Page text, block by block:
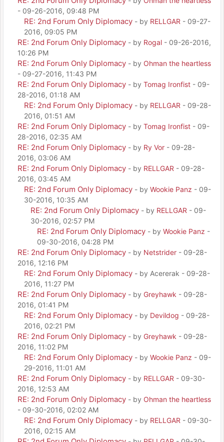
- 09-26-2016, 09:48 PM
RE: 2nd Forum Only Diplomacy - by RELLGAR - 09-27-
2016, 09:05 PM
RE: 2nd Forum Only Diplomacy - by Rogal - 09-26-2016,
10:26 PM
RE: 2nd Forum Only Diplomacy - by Ohman the heartless
- 09-27-2016, 11:43 PM
RE: 2nd Forum Only Diplomacy - by Tomag Ironfist - 09-
28-2016, 01:18 AM
RE: 2nd Forum Only Diplomacy - by RELLGAR - 09-28-
2016, 01:51 AM
RE: 2nd Forum Only Diplomacy - by Tomag Ironfist - 09-
28-2016, 02:35 AM
RE: 2nd Forum Only Diplomacy - by Ry Vor - 09-28-
2016, 03:06 AM
RE: 2nd Forum Only Diplomacy - by RELLGAR - 09-28-
2016, 03:45 AM
RE: 2nd Forum Only Diplomacy - by Wookie Panz - 09-
30-2016, 10:35 AM
RE: 2nd Forum Only Diplomacy - by RELLGAR - 09-
30-2016, 02:57 PM
RE: 2nd Forum Only Diplomacy - by Wookie Panz -
09-30-2016, 04:28 PM
RE: 2nd Forum Only Diplomacy - by Netstrider - 09-28-
2016, 12:16 PM
RE: 2nd Forum Only Diplomacy - by Acererak - 09-28-
2016, 11:27 PM
RE: 2nd Forum Only Diplomacy - by Greyhawk - 09-28-
2016, 01:41 PM
RE: 2nd Forum Only Diplomacy - by Devildog - 09-28-
2016, 02:21 PM
RE: 2nd Forum Only Diplomacy - by Greyhawk - 09-28-
2016, 11:02 PM
RE: 2nd Forum Only Diplomacy - by Wookie Panz - 09-
29-2016, 11:01 AM
RE: 2nd Forum Only Diplomacy - by RELLGAR - 09-30-
2016, 12:53 AM
RE: 2nd Forum Only Diplomacy - by Ohman the heartless
- 09-30-2016, 02:02 AM
RE: 2nd Forum Only Diplomacy - by RELLGAR - 09-30-
2016, 02:15 AM